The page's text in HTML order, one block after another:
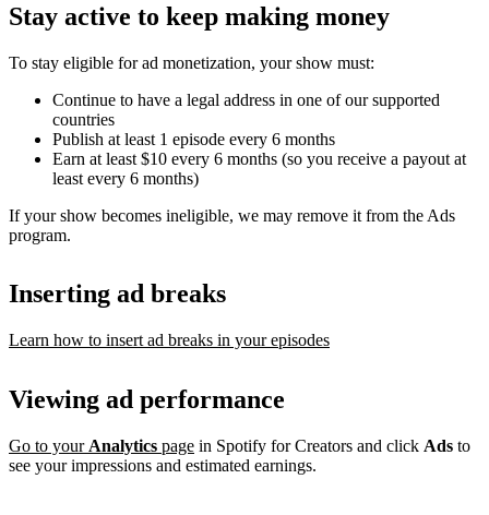
Stay active to keep making money
To stay eligible for ad monetization, your show must:
Continue to have a legal address in one of our supported
countries
Publish at least 1 episode every 6 months
Earn at least $10 every 6 months (so you receive a payout at
least every 6 months)
If your show becomes ineligible, we may remove it from the Ads
program.
Inserting ad breaks
Learn how to insert ad breaks in your episodes
Viewing ad performance
Go to your Analytics page in Spotify for Creators and click Ads to
see your impressions and estimated earnings.